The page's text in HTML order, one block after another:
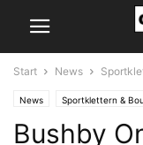
Start News
News Sportklettern &
Bushby